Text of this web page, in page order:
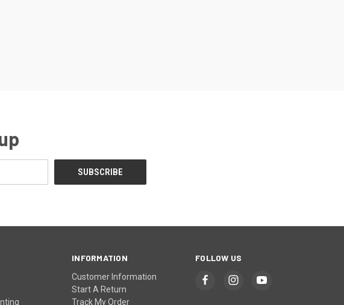
INFORMATION
Customer Information
Start A Return
Track My Order
FOLLOW US